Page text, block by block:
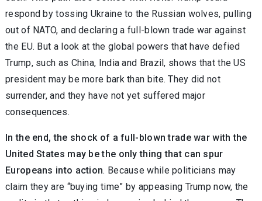
respond by tossing Ukraine to the Russian wolves, pulling
out of NATO, and declaring a full-blown trade war against
the EU. But a look at the global powers that have defied
Trump, such as China, India and Brazil, shows that the US
president may be more bark than bite. They did not
surrender, and they have not yet suffered major
consequences.
In the end, the shock of a full-blown trade war with the
United States may be the only thing that can spur
Europeans into action. Because while politicians may
claim they are “buying time” by appeasing Trump now, the